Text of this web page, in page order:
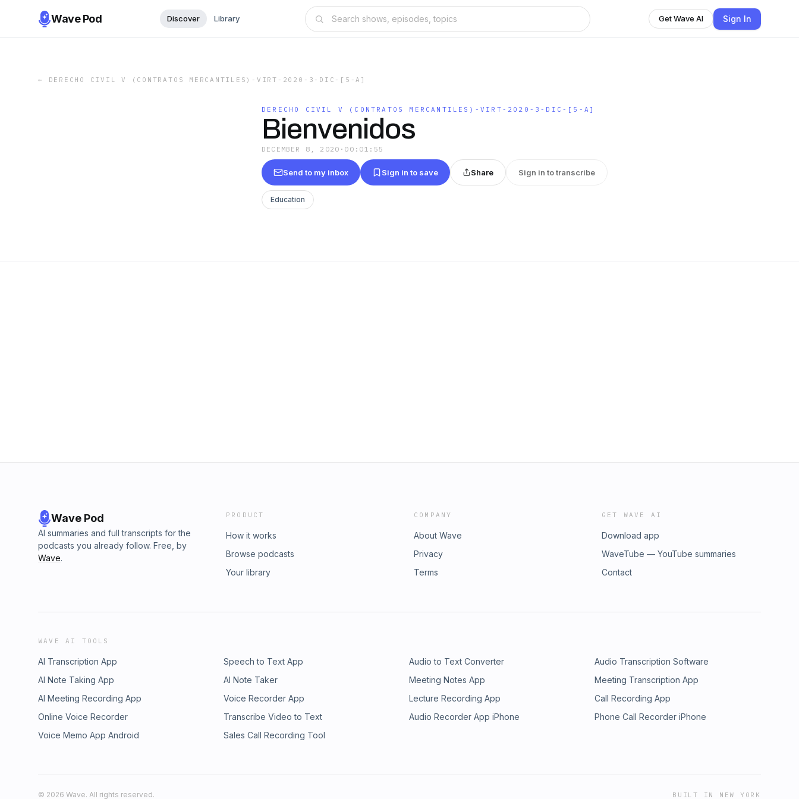
Wave Pod Discover Library Get Wave AI Sign In
← DERECHO CIVIL V (CONTRATOS MERCANTILES)-VIRT-2020-3-DIC-[5-A]
DERECHO CIVIL V (CONTRATOS MERCANTILES)-VIRT-2020-3-DIC-[5-A]
Bienvenidos
DECEMBER 8, 2020 · 00:01:55
Send to my inbox Sign in to save Share Sign in to transcribe
Education
Wave Pod
AI summaries and full transcripts for the
podcasts you already follow. Free, by
Wave.
PRODUCT
How it works
Browse podcasts
Your library
COMPANY
About Wave
Privacy
Terms
GET WAVE AI
Download app
WaveTube — YouTube summaries
Contact
WAVE AI TOOLS
AI Transcription App Speech to Text App Audio to Text Converter
Audio Transcription Software
AI Note Taking App
AI Note Taker Meeting Notes App
Meeting Transcription App
AI Meeting Recording App
Voice Recorder App Lecture Recording App
Call Recording App
Online Voice Recorder
Transcribe Video to Text Audio Recorder App iPhone
Phone Call Recorder iPhone
Voice Memo App Android
Sales Call Recording Tool
© 2026 Wave. All rights reserved. BUILT IN NEW YORK